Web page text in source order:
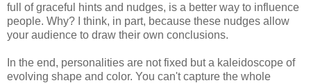
full of graceful hints and nudges, is a better way to influence
people. Why? I think, in part, because these nudges allow
your audience to draw their own conclusions.
In the end, personalities are not fixed but a kaleidoscope of
evolving shape and color. You can't capture the whole